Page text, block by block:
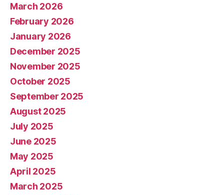
March 2026
February 2026
January 2026
December 2025
November 2025
October 2025
September 2025
August 2025
July 2025
June 2025
May 2025
April 2025
March 2025